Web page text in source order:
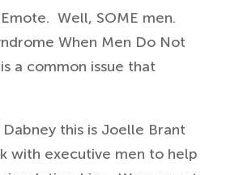
Well, SOME men.
When Men Do Not
a common issue that
Dabney this is Joelle Brant
with executive men to help